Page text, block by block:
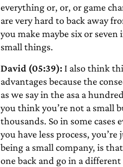
everything or, or, or game
are very hard to back away
you make maybe six or
small things.
David (05:39):I also think
advantages because the
as we say in the asa a
you think you’re not a small
thousands. So in some
you have less process,
being a small company, is
one back and go in a